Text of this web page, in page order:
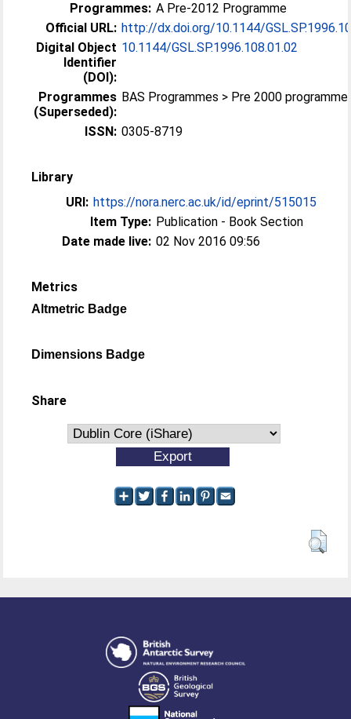
Programmes: A Pre-2012 Programme
Official URL: http://dx.doi.org/10.1144/
Digital Object
Identifier
(DOI):
10.1144/GSL.SP.1996.108.01.02
Programmes
(Superseded):
BAS Programmes > Pre 2000 programme
ISSN: 0305-8719
Library
URI: https://nora.nerc.ac.uk/id/eprint/515015
Item Type: Publication - Book Section
Date made live: 02 Nov 2016 09:56
Metrics
Altmetric Badge
Dimensions Badge
Share